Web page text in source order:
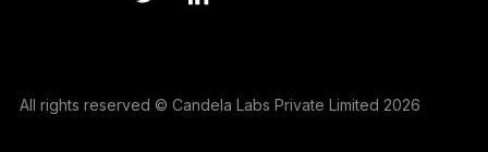
All rights reserved © Candela Labs Private Limited 2026